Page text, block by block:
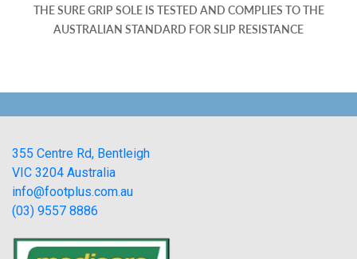
THE SURE GRIP SOLE IS TESTED AND COMPLIES TO THE
AUSTRALIAN STANDARD FOR SLIP RESISTANCE
355 Centre Rd, Bentleigh
VIC 3204 Australia
info@footplus.com.au
(03) 9557 8886